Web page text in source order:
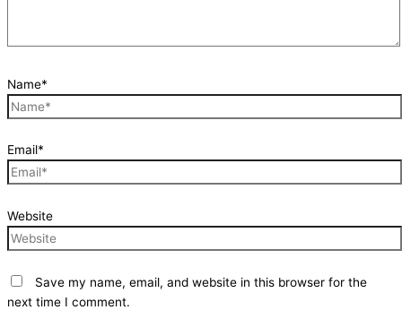
Name*
Email*
Website
Save my name, email, and website in this browser for the
next time I comment.